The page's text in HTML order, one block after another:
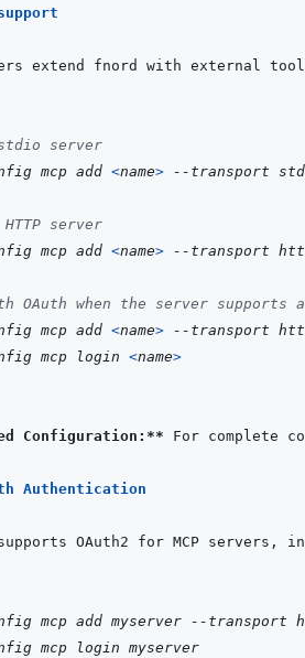
server
mcp add <name> --transport
server
mcp add <name> --transport
OAuth when the server
mcp add <name> --transport
mcp login <name>
Configuration:** For complete
Authentication
mcp add myserver --transport
mcp login myserver